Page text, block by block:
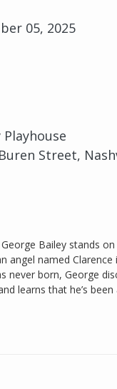
05, 2025
Street,
Bailey stands
angel named Clarence
never born, George
learns that he’s